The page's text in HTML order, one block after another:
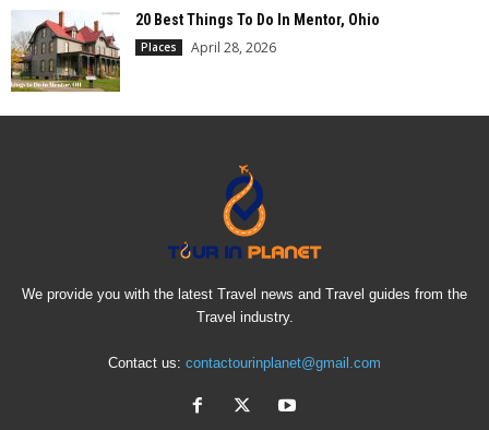
20 Best Things To Do In Mentor, Ohio
Places April 28, 2026
We provide you with the latest Travel news and Travel guides from the
Travel industry.
Contact us: contactourinplanet@gmail.com